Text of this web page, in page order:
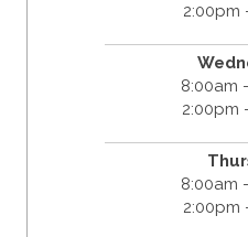
2:00pm
8:00am
2:00pm
8:00am
2:00pm